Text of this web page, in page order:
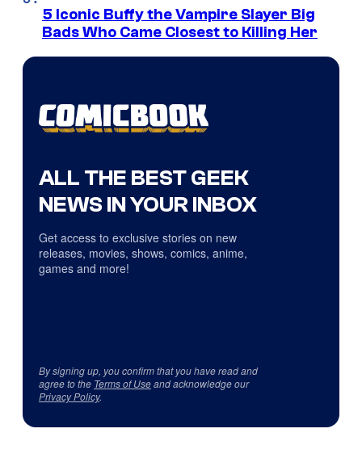
5 Iconic Buffy the Vampire Slayer Big
Bads Who Came Closest to Killing Her
ALL THE BEST GEEK
NEWS IN YOUR INBOX
Get access to exclusive stories on new
releases, movies, shows, comics, anime,
games and more!
By signing up, you confirm that you have read and
agree to the Terms of Useand acknowledge our
Privacy Policy.